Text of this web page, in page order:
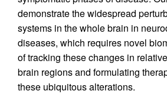
demonstrate the widespread
systems in the whole brain in
diseases, which requires novel
of tracking these changes in
brain regions and formulating
these ubiquitous alterations.